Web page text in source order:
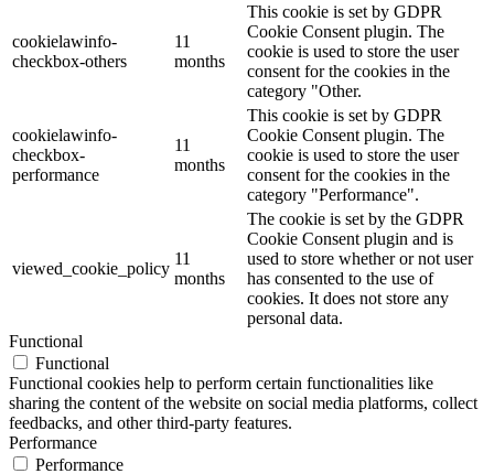
cookielawinfo-
checkbox-others
11
months
This cookie is set by GDPR
Cookie Consent plugin. The
cookie is used to store the user
consent for the cookies in the
category "Other.
cookielawinfo-
checkbox-
performance
11
months
This cookie is set by GDPR
Cookie Consent plugin. The
cookie is used to store the user
consent for the cookies in the
category "Performance".
viewed_cookie_policy
11
months
The cookie is set by the GDPR
Cookie Consent plugin and is
used to store whether or not user
has consented to the use of
cookies. It does not store any
personal data.
Functional
Functional
Functional cookies help to perform certain functionalities like
sharing the content of the website on social media platforms, collect
feedbacks, and other third-party features.
Performance
Performance